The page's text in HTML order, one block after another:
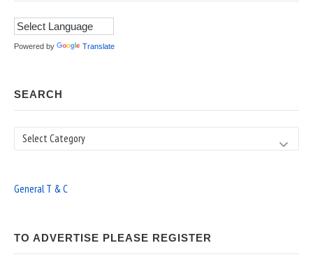
Powered by Translate
SEARCH
Search
General T & C
TO ADVERTISE PLEASE REGISTER